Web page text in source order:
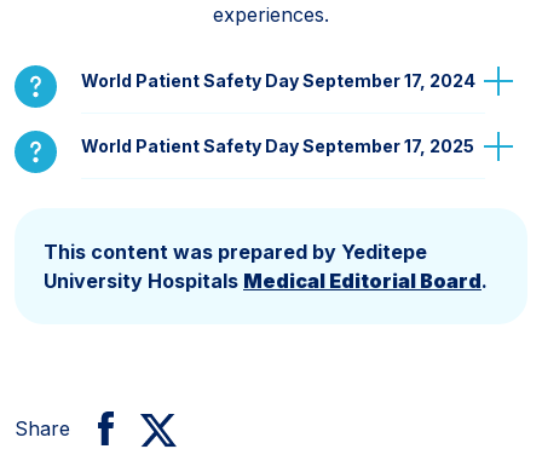
experiences.
World Patient Safety Day September 17, 2024
World Patient Safety Day September 17, 2025
This content was prepared by Yeditepe
University Hospitals Medical Editorial Board.
Share